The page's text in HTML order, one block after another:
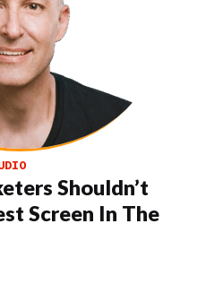
Shouldn’t
Screen In The